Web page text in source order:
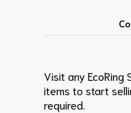
Visit any EcoRing
items to start
required.